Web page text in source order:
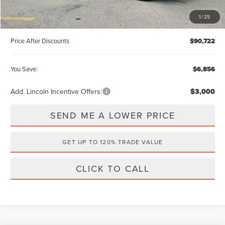
1/25
Summer Sales Event Bonus Cash -$1,000
Price After Discounts $90,722
You Save: $6,856
Add. Lincoln Incentive Offers: $3,000
SEND ME A LOWER PRICE
GET UP TO 120% TRADE VALUE
CLICK TO CALL